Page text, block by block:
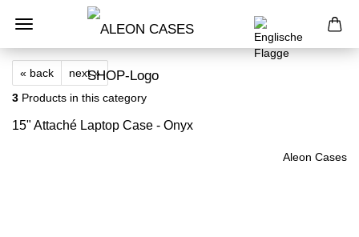
« back
next »
3 Products in this category
15" Attaché Laptop Case - Onyx
Aleon Cases